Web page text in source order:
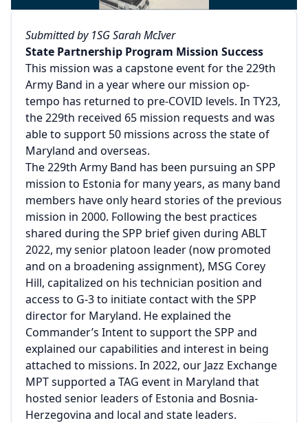
Submitted by 1SG Sarah McIver
State Partnership Program Mission Success
This mission was a capstone event for the 229th
Army Band in a year where our mission op-
tempo has returned to pre-COVID levels. In TY23,
the 229th received 65 mission requests and was
able to support 50 missions across the state of
Maryland and overseas.
The 229th Army Band has been pursuing an SPP
mission to Estonia for many years, as many band
members have only heard stories of the previous
mission in 2000. Following the best practices
shared during the SPP brief given during ABLT
2022, my senior platoon leader (now promoted
and on a broadening assignment), MSG Corey
Hill, capitalized on his technician position and
access to G-3 to initiate contact with the SPP
director for Maryland. He explained the
Commander’s Intent to support the SPP and
explained our capabilities and interest in being
attached to missions. In 2022, our Jazz Exchange
MPT supported a TAG event in Maryland that
hosted senior leaders of Estonia and Bosnia-
Herzegovina and local and state leaders.